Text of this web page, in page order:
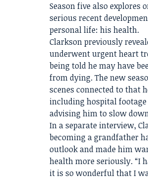
Season five also explores
serious recent
personal life: his health.
Clarkson previously
underwent urgent heart
being told he may have
from dying. The new
scenes connected to that
including hospital footage
advising him to slow
In a separate interview,
becoming a grandfather
outlook and made him
health more seriously. “I
it is so wonderful that I